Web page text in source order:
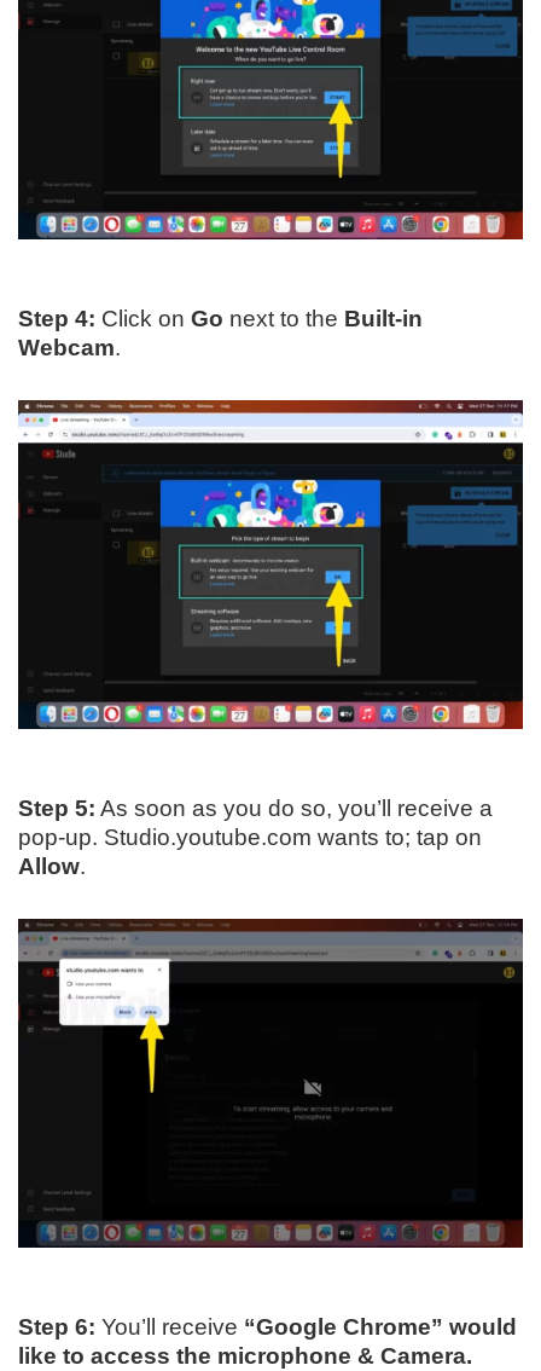
Step 4: Click on Go next to the Built-in
Webcam.
Step 5: As soon as you do so, you’ll receive a
pop-up. Studio.youtube.com wants to; tap on
Allow.
Step 6: You’ll receive “Google Chrome” would
like to access the microphone & Camera.